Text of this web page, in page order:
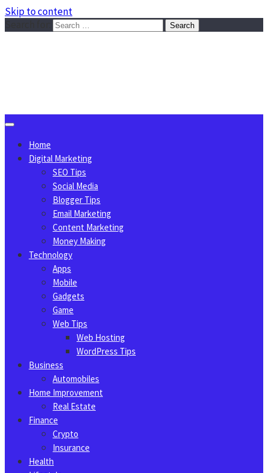
Skip to content
Home
Digital Marketing
SEO Tips
Social Media
Blogger Tips
Email Marketing
Content Marketing
Money Making
Technology
Apps
Mobile
Gadgets
Game
Web Tips
Web Hosting
WordPress Tips
Business
Automobiles
Home Improvement
Real Estate
Finance
Crypto
Insurance
Health